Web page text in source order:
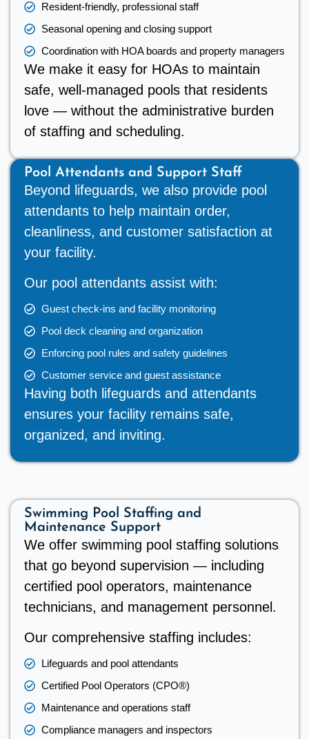
Resident-friendly, professional staff
Seasonal opening and closing support
Coordination with HOA boards and property managers
We make it easy for HOAs to maintain
safe, well-managed pools that residents
love — without the administrative burden
of staffing and scheduling.
Pool Attendants and Support Staff
Beyond lifeguards, we also provide pool
attendants to help maintain order,
cleanliness, and customer satisfaction at
your facility.
Our pool attendants assist with:
Guest check-ins and facility monitoring
Pool deck cleaning and organization
Enforcing pool rules and safety guidelines
Customer service and guest assistance
Having both lifeguards and attendants
ensures your facility remains safe,
organized, and inviting.
Swimming Pool Staffing and
Maintenance Support
We offer swimming pool staffing solutions
that go beyond supervision — including
certified pool operators, maintenance
technicians, and management personnel.
Our comprehensive staffing includes:
Lifeguards and pool attendants
Certified Pool Operators (CPO®)
Maintenance and operations staff
Compliance managers and inspectors